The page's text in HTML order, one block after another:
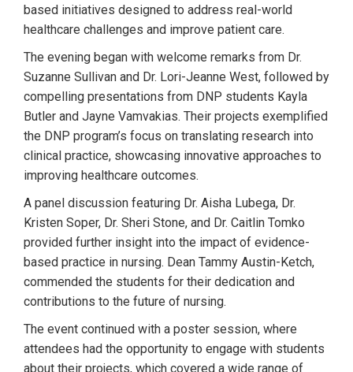
based initiatives designed to address real-world
healthcare challenges and improve patient care.
The evening began with welcome remarks from Dr.
Suzanne Sullivan and Dr. Lori-Jeanne West, followed by
compelling presentations from DNP students Kayla
Butler and Jayne Vamvakias. Their projects exemplified
the DNP program’s focus on translating research into
clinical practice, showcasing innovative approaches to
improving healthcare outcomes.
A panel discussion featuring Dr. Aisha Lubega, Dr.
Kristen Soper, Dr. Sheri Stone, and Dr. Caitlin Tomko
provided further insight into the impact of evidence-
based practice in nursing. Dean Tammy Austin-Ketch,
commended the students for their dedication and
contributions to the future of nursing.
The event continued with a poster session, where
attendees had the opportunity to engage with students
about their projects, which covered a wide range of